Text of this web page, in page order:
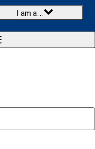
I am a…